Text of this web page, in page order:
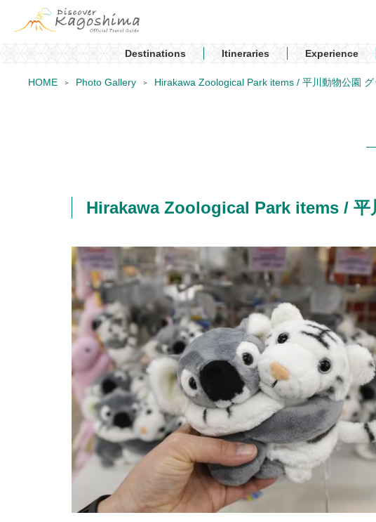
Destinations Itineraries Experience
HOME Photo Gallery Hirakawa Zoological Park items / 平川動物公園 グ
Hirakawa Zoological Park items / 平